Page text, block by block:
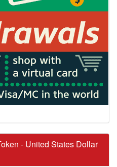
- United States Dollar